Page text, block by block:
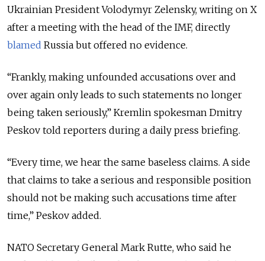
Ukrainian President Volodymyr Zelensky, writing on X
after a meeting with the head of the IMF, directly
blamed Russia but offered no evidence.
“Frankly, making unfounded accusations over and
over again only leads to such statements no longer
being taken seriously,” Kremlin spokesman Dmitry
Peskov told reporters during a daily press briefing.
“Every time, we hear the same baseless claims. A side
that claims to take a serious and responsible position
should not be making such accusations time after
time,” Peskov added.
NATO Secretary General Mark Rutte, who said he